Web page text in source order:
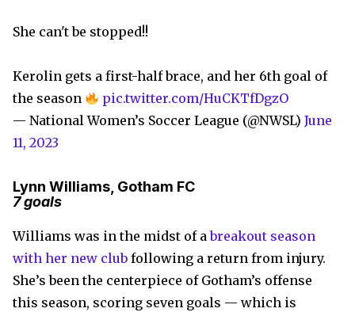
She can't be stopped!!
Kerolin gets a first-half brace, and her 6th goal of
the season
pic.twitter.com/HuCKTfDgzO
— National Women’s Soccer League (@NWSL) June
11, 2023
Lynn Williams, Gotham FC
7 goals
Williams was in the midst of abreakout season
with her new club following a return from injury.
She’s been the centerpiece of Gotham’s offense
this season, scoring seven goals — which is